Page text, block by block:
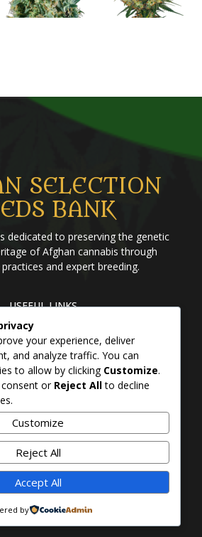
SELECTION
BANK
dedicated to preserving the genetic
of Afghan cannabis through
and expert breeding.
USEFUL LINKS
us
PURE HINDU KUSH
SOUTH
MAZAR
BADAKHSHAN
Selection Seeds Bank
your experience, deliver
and analyze traffic. You can
to allow by clicking Customize.
or Reject Allto decline
Customize
Reject All
Accept All
by